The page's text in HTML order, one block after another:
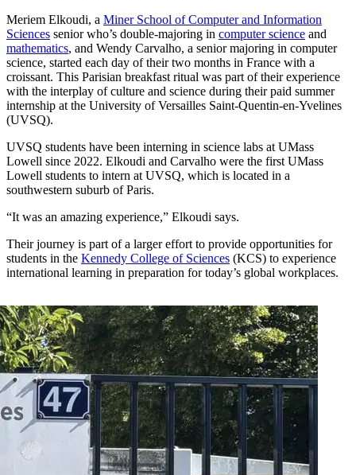
Meriem Elkoudi, a Miner School of Computer and Information
Sciences senior who’s double-majoring in computer science and
mathematics, and Wendy Carvalho, a senior majoring in computer
science, started each day of their two months in France with a
croissant. This Parisian breakfast ritual was part of their experience
with the interplay of culture and science during their paid summer
internship at the University of Versailles Saint-Quentin-en-Yvelines
(UVSQ).
UVSQ students have been interning in science labs at UMass
Lowell since 2022. Elkoudi and Carvalho were the first UMass
Lowell students to intern at UVSQ, which is located in a
southwestern suburb of Paris.
“It was an amazing experience,” Elkoudi says.
Their journey is part of a larger effort to provide opportunities for
students in the Kennedy College of Sciences (KCS) to experience
international learning in preparation for today’s global workplaces.